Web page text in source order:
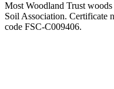
Most Woodland Trust woods
Soil Association. Certificate
code FSC-C009406.